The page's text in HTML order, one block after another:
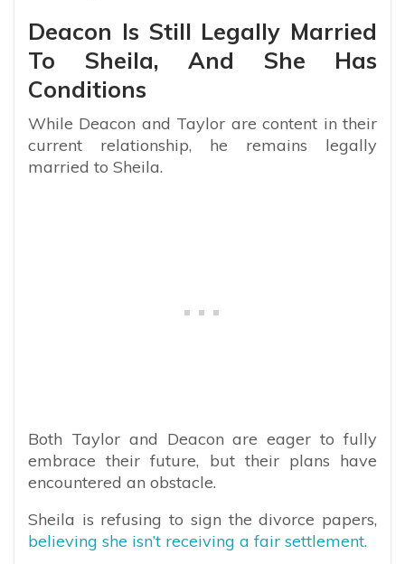
Deacon Is Still Legally Married
To Sheila, And She Has
Conditions
While Deacon and Taylor are content in their
current relationship, he remains legally
married to Sheila.
Both Taylor and Deacon are eager to fully
embrace their future, but their plans have
encountered an obstacle.
Sheila is refusing to sign the divorce papers,
believing she isn’t receiving a fair settlement.